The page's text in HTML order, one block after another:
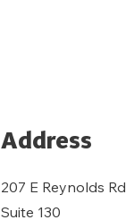
Address
207 E Reynolds Rd
Suite 130